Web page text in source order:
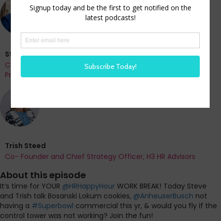
Steve Boese
Co-Founder and Chief Data Officer of H3 HR Advisors and
Program Chair, HR Technology Conference
Trish Steed
Co- Founder and Chief Strategy Officer, H3 HR Advisors
About this episode
It’s time for YOUR @HRHappyHour WORK BREAK! Today Steve
and Trish talk Bosanski Lokum cookies, @AnheuserBusch not
having a #Superbowl commercial this yr, & would you fly if the
control tower was not working? Join the fun!